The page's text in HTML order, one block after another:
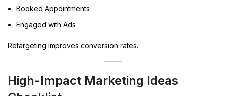
Booked Appointments
Engaged with Ads
Retargeting improves conversion rates.
High-Impact Marketing Ideas